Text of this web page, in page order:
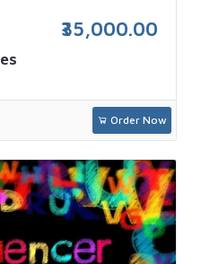
₹35,000.00
Order Now